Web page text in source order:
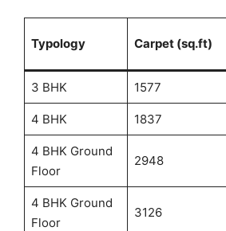
Typology Carpet (sq.ft)
3 BHK 1577
4 BHK 1837
4 BHK Ground
Floor
2948
4 BHK Ground
Floor
3126